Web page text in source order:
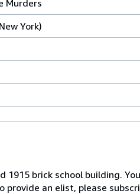
Murders
York)
1915 brick school building.
provide an elist, please